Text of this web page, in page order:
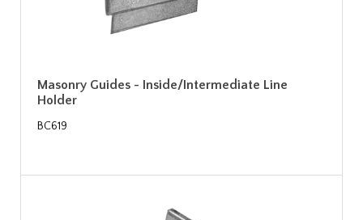
Masonry Guides - Inside/Intermediate Line
Holder
BC619